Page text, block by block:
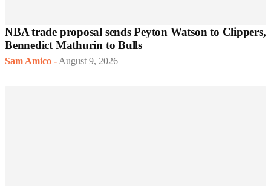
NBA trade proposal sends Peyton Watson to Clippers,
Bennedict Mathurin to Bulls
Sam Amico - August 9, 2026